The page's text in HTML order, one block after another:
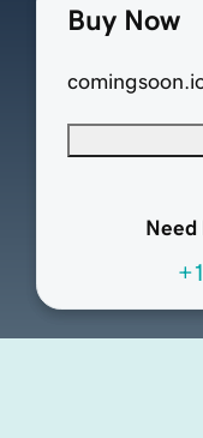
Buy Now
Need